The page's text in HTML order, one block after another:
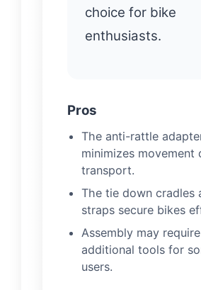
choice for bike
enthusiasts.
Pros
The anti-rattle
minimizes movement
transport.
The tie down cradles
straps secure bikes
Assembly may require
additional tools for
users.